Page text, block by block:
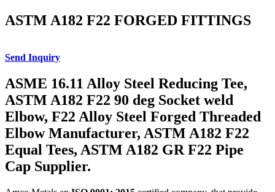
ASTM A182 F22 FORGED FITTINGS
Send Inquiry
ASME 16.11 Alloy Steel Reducing Tee,
ASTM A182 F22 90 deg Socket weld
Elbow, F22 Alloy Steel Forged Threaded
Elbow Manufacturer, ASTM A182 F22
Equal Tees, ASTM A182 GR F22 Pipe
Cap Supplier.